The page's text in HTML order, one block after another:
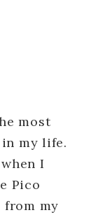
most
my life.
I
Pico
my